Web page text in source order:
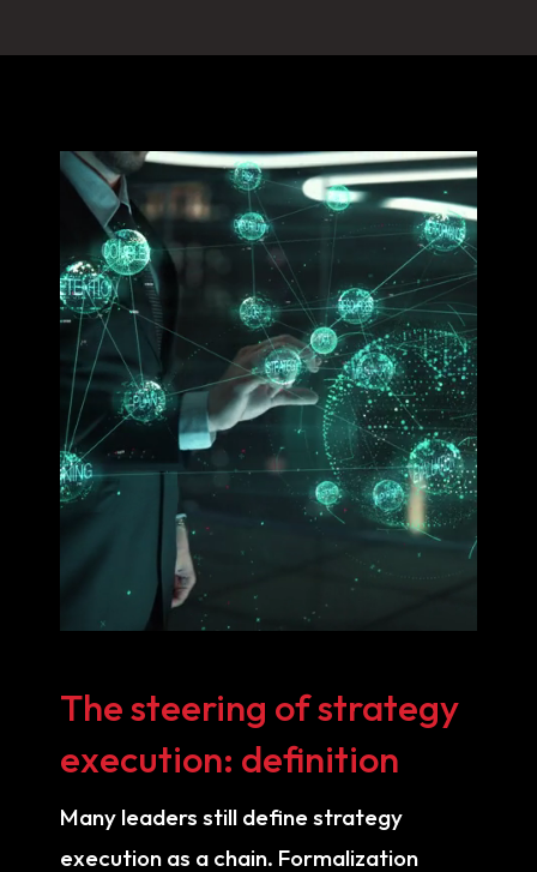
Video
Player
The steering of strategy
execution: definition
Many leaders still define strategy
execution as a chain. Formalization